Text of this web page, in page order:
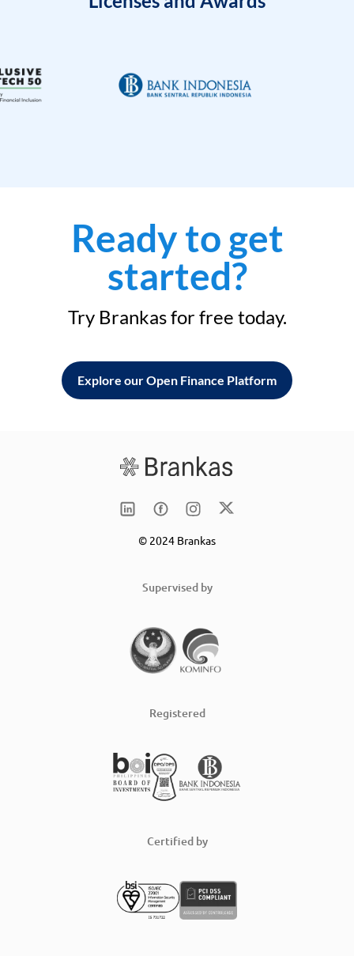
Ready to get
started?
Try Brankas for free today.
Explore our Open Finance Platform
© 2024 Brankas
Supervised by
Registered
Certified by